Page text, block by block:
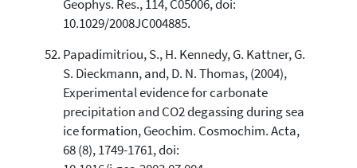
Geophys. Res., 114, C05006, doi:
10.1029/2008JC004885.
Papadimitriou, S., H. Kennedy, G. Kattner, G.
S. Dieckmann, and, D. N. Thomas, (2004),
Experimental evidence for carbonate
precipitation and CO2 degassing during sea
ice formation, Geochim. Cosmochim. Acta,
68 (8), 1749-1761, doi: